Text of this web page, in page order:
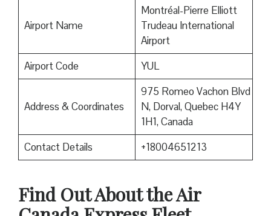
Airport Name
Montréal-Pierre Elliott
Trudeau International
Airport
Airport Code
YUL
Address & Coordinates
975 Romeo Vachon Blvd
N, Dorval, Quebec H4Y
1H1, Canada
Contact Details
+18004651213
Find Out About theAir